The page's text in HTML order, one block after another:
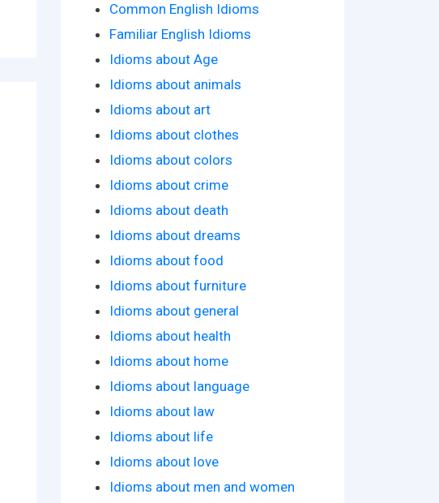
Common English Idioms
Familiar English Idioms
Idioms about Age
Idioms about animals
Idioms about art
Idioms about clothes
Idioms about colors
Idioms about crime
Idioms about death
Idioms about dreams
Idioms about food
Idioms about furniture
Idioms about general
Idioms about health
Idioms about home
Idioms about language
Idioms about law
Idioms about life
Idioms about love
Idioms about men and women